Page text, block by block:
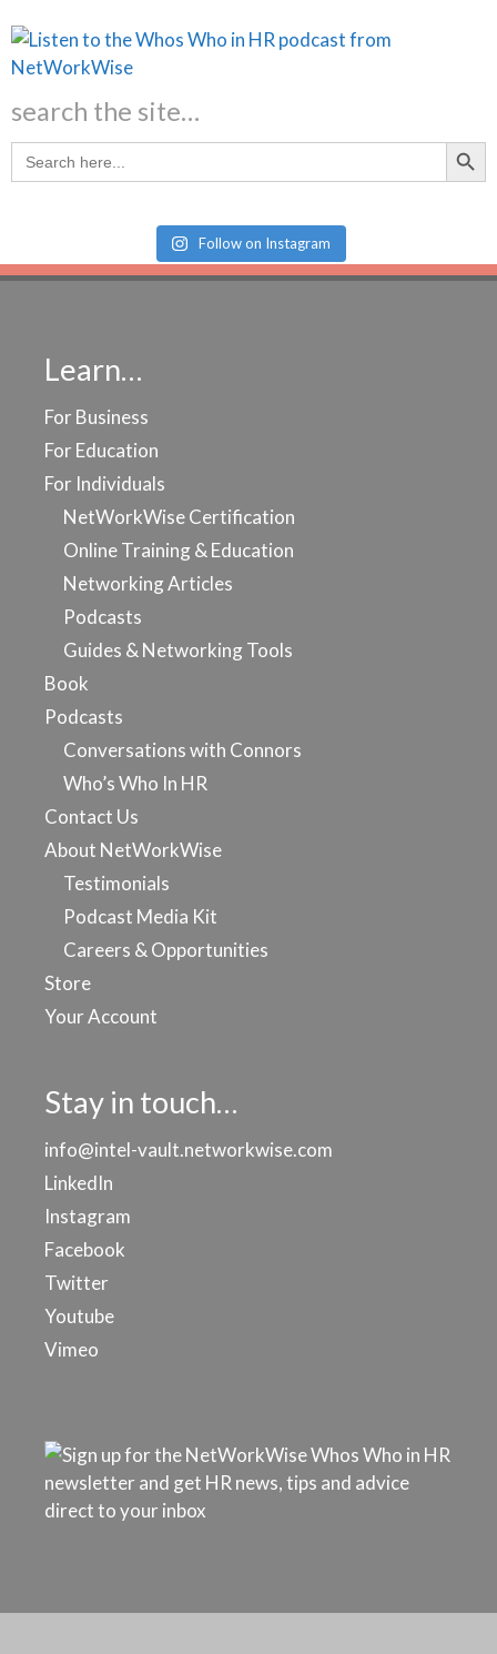
search the site…
Search
for:
Search
Follow on Instagram
Learn…
For Business
For Education
For Individuals
NetWorkWise Certification
Online Training & Education
Networking Articles
Podcasts
Guides & Networking Tools
Book
Podcasts
Conversations with Connors
Who’s Who In HR
Contact Us
About NetWorkWise
Testimonials
Podcast Media Kit
Careers & Opportunities
Store
Your Account
Stay in touch…
info@intel-vault.networkwise.com
LinkedIn
Instagram
Facebook
Twitter
Youtube
Vimeo